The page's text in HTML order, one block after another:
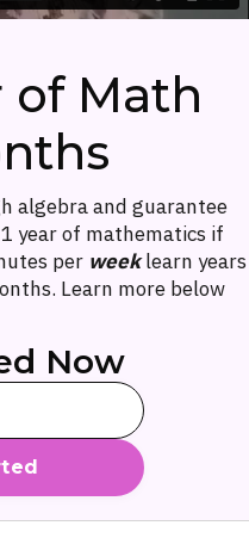
of Math
algebra and guarantee
year of mathematics if
per weeklearn years
Learn more below
Now